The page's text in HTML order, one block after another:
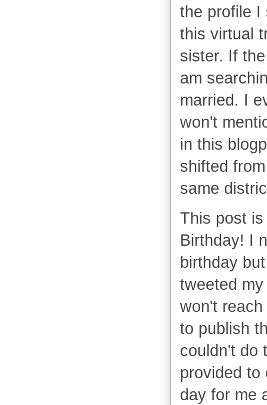
the profile I
this virtual
sister. If
am
married. I
won't
in this
shifted
same
This post
Birthday! I
birthday
tweeted
won't
to publish
couldn't do
provided to
day for me